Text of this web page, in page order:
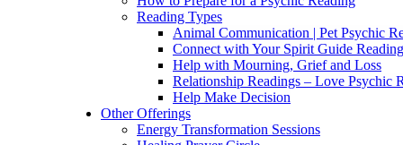
Reading Types
Animal Communication | Pet Psychic
Connect with Your Spirit Guide
Help with Mourning, Grief and Loss
Relationship Readings – Love Psychic
Help Make Decision
Other Offerings
Energy Transformation Sessions